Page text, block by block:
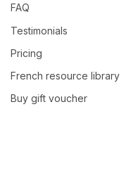
FAQ
Testimonials
Pricing
French resource library
Buy gift voucher